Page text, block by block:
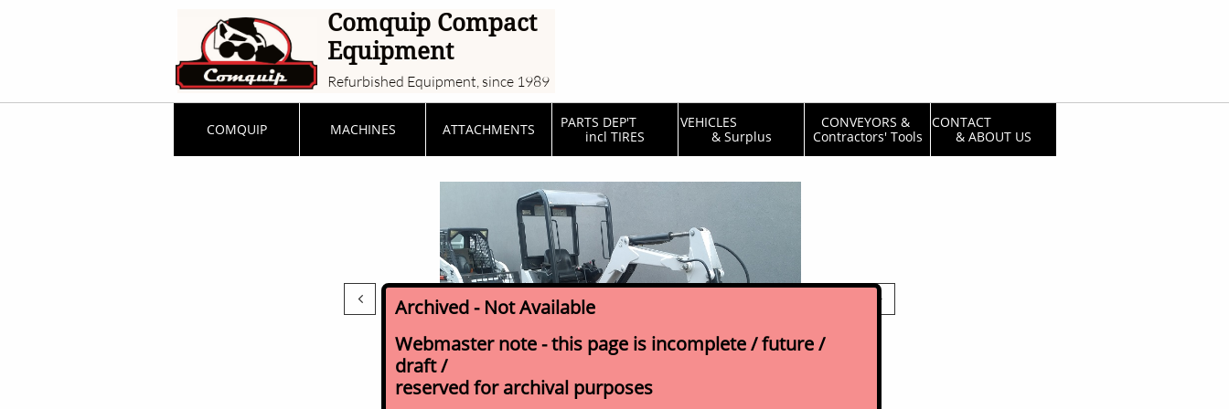
Comquip Compact
Equipment
Refurbished Equipment, since 1989
COMQUIP MACHINES ATTACHMENTS
PARTS DEP'T
incl TIRES
VEHICLES
& Surplus
CONVEYORS &
Contractors' Tools
CONTACT
& ABOUT US
 
Archived - Not Available
Webmaster note - this page is incomplete / future /
draft /
reserved for archival purposes